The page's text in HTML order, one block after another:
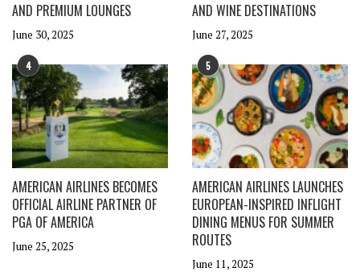
AND PREMIUM LOUNGES
June 30, 2025
AND WINE DESTINATIONS
June 27, 2025
4
AMERICAN AIRLINES BECOMES
OFFICIAL AIRLINE PARTNER OF
PGA OF AMERICA
June 25, 2025
5
AMERICAN AIRLINES LAUNCHES
EUROPEAN-INSPIRED INFLIGHT
DINING MENUS FOR SUMMER
ROUTES
June 11, 2025